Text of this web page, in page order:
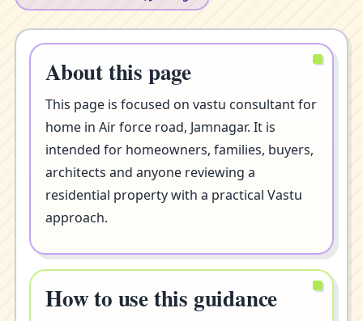
About this page
This page is focused on vastu consultant for
home in Air force road, Jamnagar. It is
intended for homeowners, families, buyers,
architects and anyone reviewing a
residential property with a practical Vastu
approach.
How to use this guidance